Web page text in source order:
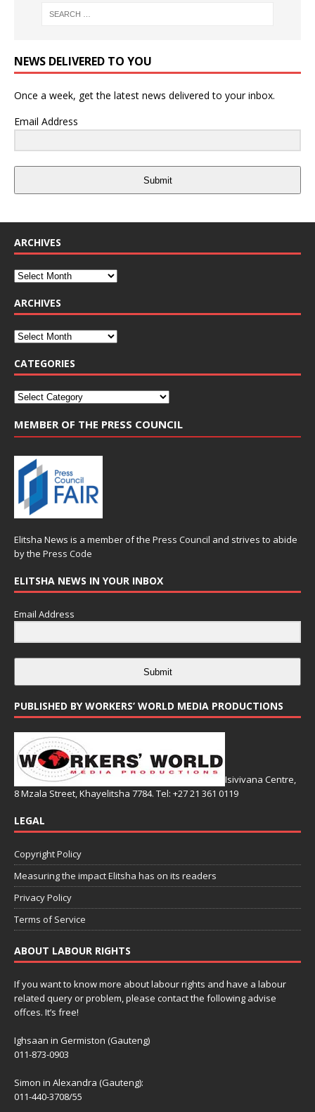
NEWS DELIVERED TO YOU
Once a week, get the latest news delivered to your inbox.
Email Address
Submit
ARCHIVES
ARCHIVES
CATEGORIES
MEMBER OF THE PRESS COUNCIL
Elitsha News is a member of the Press Council and strives to abide
by the Press Code
ELITSHA NEWS IN YOUR INBOX
Email Address
Submit
PUBLISHED BY WORKERS’ WORLD MEDIA PRODUCTIONS
Isivivana Centre,
8 Mzala Street, Khayelitsha 7784. Tel: +27 21 361 0119
LEGAL
Copyright Policy
Measuring the impact Elitsha has on its readers
Privacy Policy
Terms of Service
ABOUT LABOUR RIGHTS
If you want to know more about labour rights and have a labour
related query or problem, please contact the following advise
offces. It’s free!
Ighsaan in Germiston (Gauteng)
011-873-0903
Simon in Alexandra (Gauteng):
011-440-3708/55